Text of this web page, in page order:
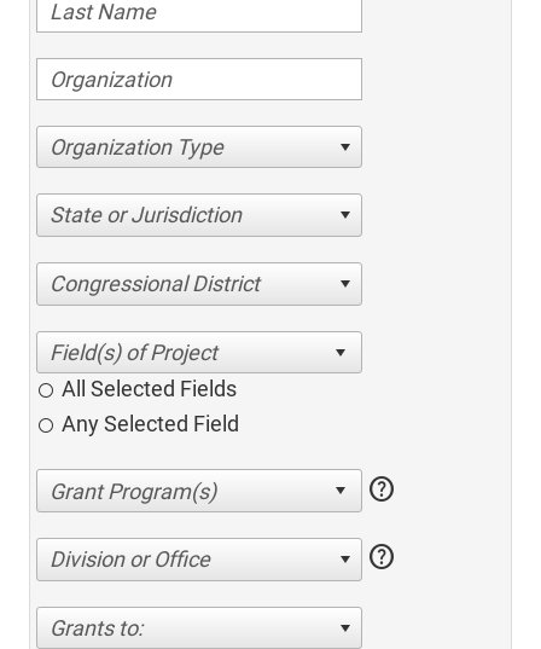
Organization Type
State or Jurisdiction
Congressional District
All Selected Fields
Any Selected Field
help
Division or Office help
Grants to: